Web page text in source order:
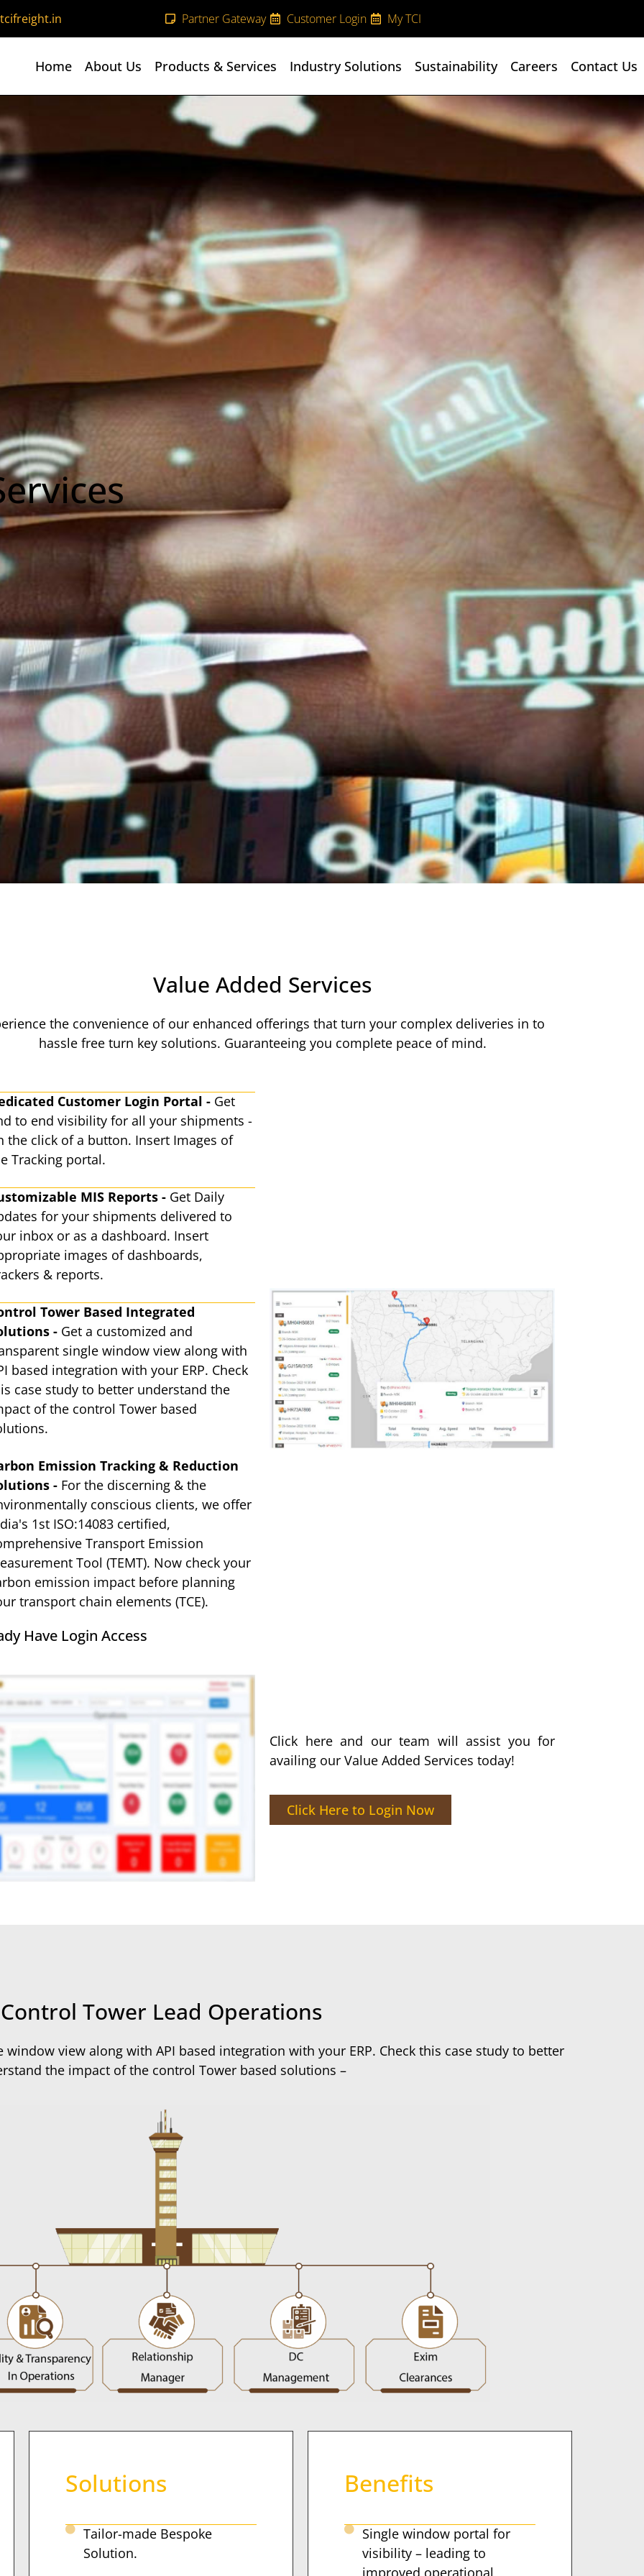
Partner Gateway Customer Login My TCI
Home About Us Products & Services Industry Solutions Sustainability Careers Contact Us
Value Added Services
the convenience of our enhanced offerings that turn your complex deliveries in to
hassle free turn key solutions. Guaranteeing you complete peace of mind.
Customer Login Portal - Get
to end visibility for all your shipments -
the click of a button. Insert Images of
Tracking portal.
MIS Reports - Get Daily
for your shipments delivered to
inbox or as a dashboard. Insert
images of dashboards,
& reports.
Tower Based Integrated
- Get a customized and
single window view along with
based integration with your ERP. Check
case study to better understand the
of the control Tower based
Emission Tracking & Reduction
-For the discerning & the
conscious clients, we offer
1st ISO:14083 certified,
Transport Emission
Tool (TEMT). Now check your
emission impact before planning
transport chain elements (TCE).
Have Login Access
Click here and our team will assist you for
availing our Value Added Services today!​
Click Here to Login Now
Control Tower Lead Operations
view along with API based integration with your ERP. Check this case study to better
the impact of the control Tower based solutions –
Solutions
Tailor-made Bespoke
Solution.
Benefits
Single window portal for
visibility – leading to
improved operational